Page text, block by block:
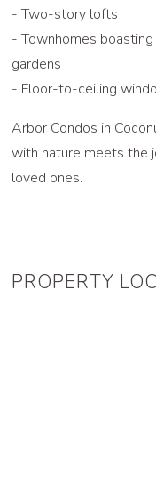
- Two-story lofts
- Townhomes
gardens
- Floor-to-ceiling
Arbor Condos in
with nature meets the
loved ones.
PROPERTY